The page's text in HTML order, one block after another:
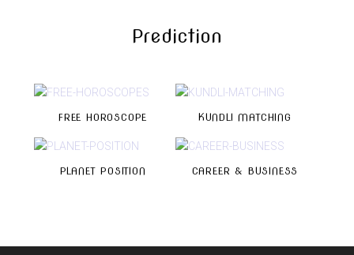
Prediction
FREE HOROSCOPE KUNDLI MATCHING
PLANET POSITION CAREER & BUSINESS